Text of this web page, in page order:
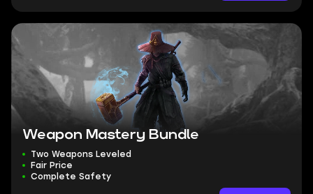
Weapon Mastery Bundle
Two Weapons Leveled
Fair Price
Complete Safety